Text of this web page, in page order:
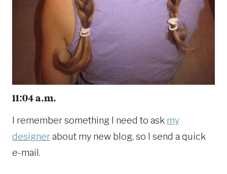
11:04 a.m.
I remember something I need to ask my
designerabout my new blog, so I send a quick
e-mail.